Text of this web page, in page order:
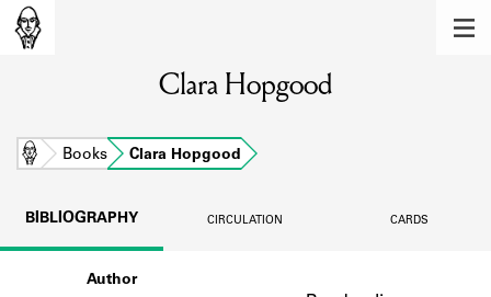
Learn about the members of the lending
library.
BOOKS
Learn about the Shakespeare and
Clara Hopgood
Home Books Clara Hopgood
BIBLIOGRAPHY CIRCULATION CARDS
Author